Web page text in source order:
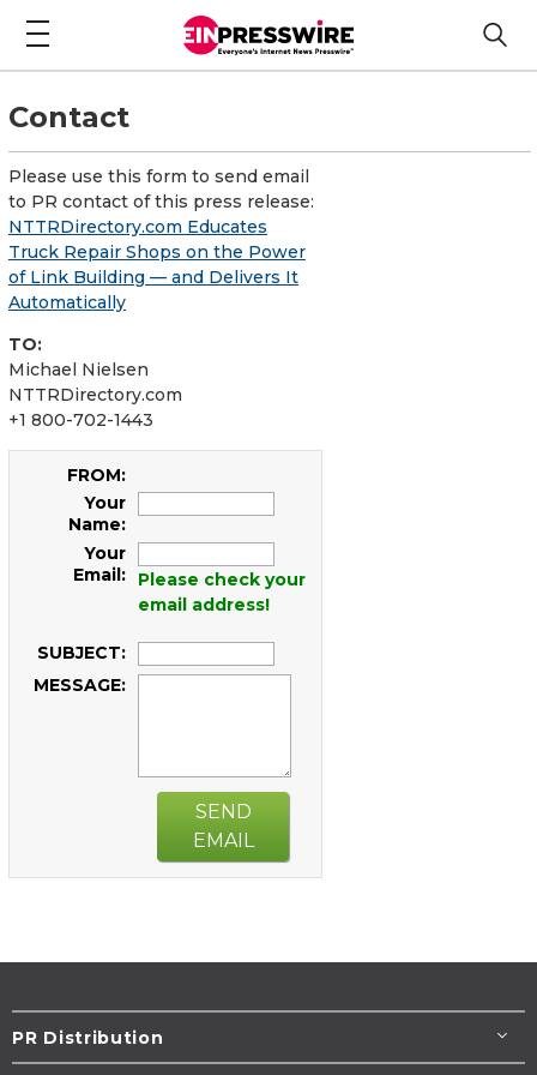
Contact
Please use this form to send email
to PR contact of this press release:
NTTRDirectory.com Educates
Truck Repair Shops on the Power
of Link Building — and Delivers It
Automatically
TO:
Michael Nielsen
NTTRDirectory.com
+1 800-702-1443
FROM:
Your
Name:
Your
Email:
Please check your
email address!
SUBJECT:
MESSAGE:
SEND
EMAIL
PR Distribution